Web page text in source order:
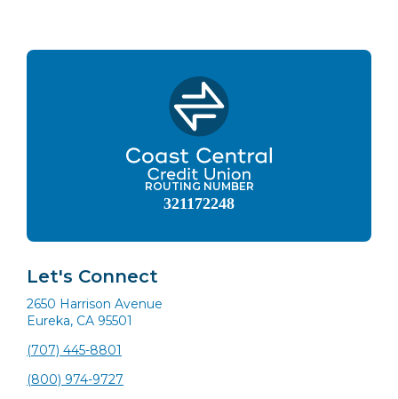
ROUTING NUMBER
321172248
Let's Connect
2650 Harrison Avenue
Eureka, CA 95501
(707) 445-8801
(800) 974-9727